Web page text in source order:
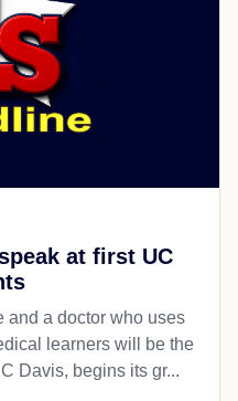
at first UC
and a doctor who uses
learners will be the
Davis, begins its gr...